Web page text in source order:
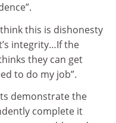
this is dishonesty
integrity…If the
they can get
to do my job”.
demonstrate the
complete it